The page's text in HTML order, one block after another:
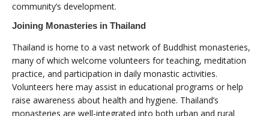
community’s development.
Joining Monasteries in Thailand
Thailand is home to a vast network of Buddhist monasteries,
many of which welcome volunteers for teaching, meditation
practice, and participation in daily monastic activities.
Volunteers here may assist in educational programs or help
raise awareness about health and hygiene. Thailand’s
monasteries are well-integrated into both urban and rural